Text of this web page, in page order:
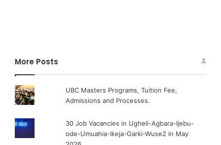
More Posts
UBC Masters Programs, Tuition Fee,
Admissions and Processes.
30 Job Vacancies in Ugheli-Agbara-Ijebu-
ode-Umuahia-Ikeja-Garki-Wuse2 in May